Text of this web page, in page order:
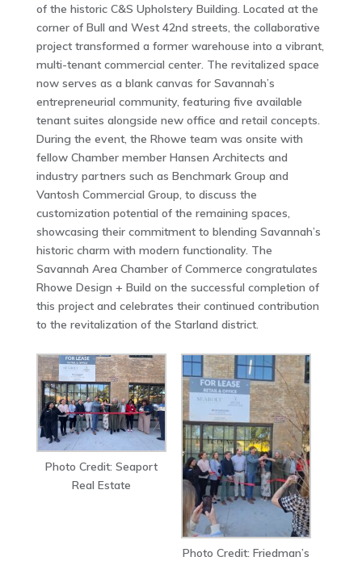
of the historic C&S Upholstery Building. Located at the
corner of Bull and West 42nd streets, the collaborative
project transformed a former warehouse into a vibrant,
multi-tenant commercial center. The revitalized space
now serves as a blank canvas for Savannah’s
entrepreneurial community, featuring five available
tenant suites alongside new office and retail concepts.
During the event, the Rhowe team was onsite with
fellow Chamber member Hansen Architects and
industry partners such as Benchmark Group and
Vantosh Commercial Group, to discuss the
customization potential of the remaining spaces,
showcasing their commitment to blending Savannah’s
historic charm with modern functionality. The
Savannah Area Chamber of Commerce congratulates
Rhowe Design + Build on the successful completion of
this project and celebrates their continued contribution
to the revitalization of the Starland district.
Photo Credit: Seaport
Real Estate
Photo Credit: Friedman’s